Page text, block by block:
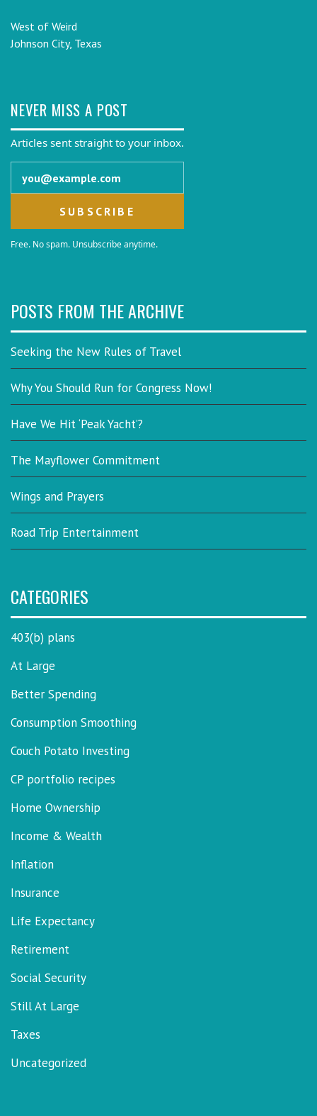
West of Weird
Johnson City, Texas
NEVER MISS A POST
Articles sent straight to your inbox.
Free. No spam. Unsubscribe anytime.
POSTS FROM THE ARCHIVE
Seeking the New Rules of Travel
Why You Should Run for Congress Now!
Have We Hit ‘Peak Yacht’?
The Mayflower Commitment
Wings and Prayers
Road Trip Entertainment
CATEGORIES
403(b) plans
At Large
Better Spending
Consumption Smoothing
Couch Potato Investing
CP portfolio recipes
Home Ownership
Income & Wealth
Inflation
Insurance
Life Expectancy
Retirement
Social Security
Still At Large
Taxes
Uncategorized